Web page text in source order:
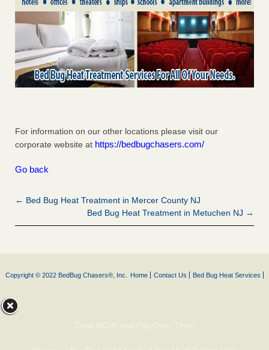
For information on our other locations please visit our
corporate website at https://bedbugchasers.com/
Go back
← Bed Bug Heat Treatment in Mercer County NJ
Bed Bug Heat Treatment in Metuchen NJ →
Copyright © 2022 BedBug Chasers®, Inc. Home Contact Us Bed Bug Heat Services